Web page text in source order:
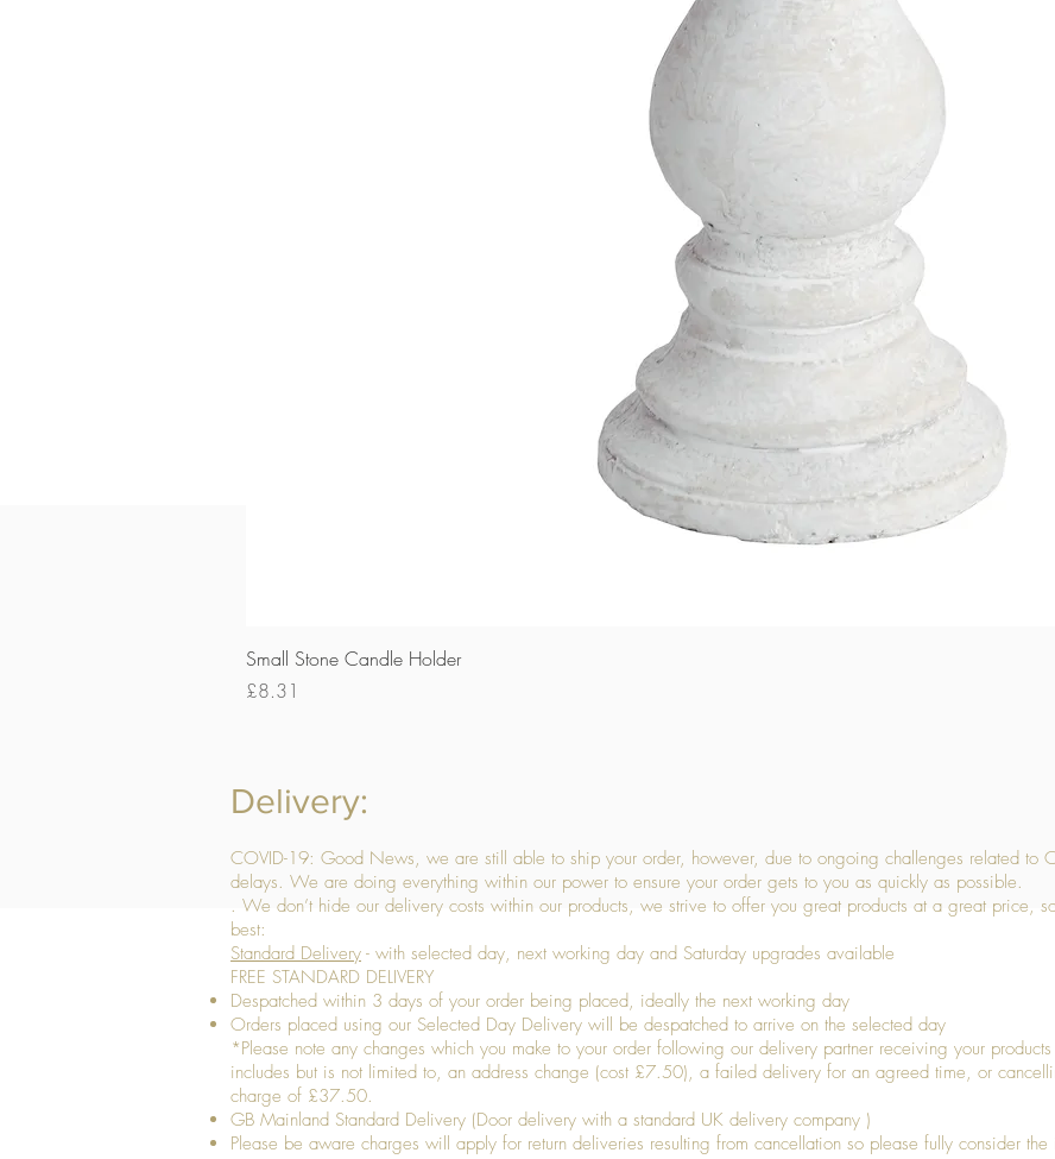
Delivery:
COVID-19: Good News, we are still able to ship your order, however, due to ongoing challenges related to
delays. We are doing everything within our power to ensure your order gets to you as quickly as possible.
. We don’t hide our delivery costs within our products, we strive to offer you great products at a great price,
best:
Standard Delivery - with selected day, next working day and Saturday upgrades available
FREE STANDARD DELIVERY
Despatched within 3 days of your order being placed, ideally the next working day
Orders placed using our Selected Day Delivery will be despatched to arrive on the selected day
*Please note any changes which you make to your order following our delivery partner receiving your
includes but is not limited to, an address change (cost £7.50), a failed delivery for an agreed time, or
charge of £37.50.
GB Mainland Standard Delivery (Door delivery with a standard UK delivery company )
​Please be aware charges will apply for return deliveries resulting from cancellation so please fully consider the
Small Stone Candle Holder
Price
£8.31